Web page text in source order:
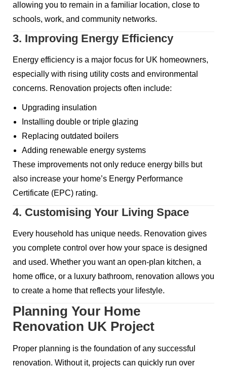
allowing you to remain in a familiar location, close to
schools, work, and community networks.
3. Improving Energy Efficiency
Energy efficiency is a major focus for UK homeowners,
especially with rising utility costs and environmental
concerns. Renovation projects often include:
Upgrading insulation
Installing double or triple glazing
Replacing outdated boilers
Adding renewable energy systems
These improvements not only reduce energy bills but
also increase your home’s Energy Performance
Certificate (EPC) rating.
4. Customising Your Living Space
Every household has unique needs. Renovation gives
you complete control over how your space is designed
and used. Whether you want an open-plan kitchen, a
home office, or a luxury bathroom, renovation allows you
to create a home that reflects your lifestyle.
Planning Your Home
Renovation UK Project
Proper planning is the foundation of any successful
renovation. Without it, projects can quickly run over